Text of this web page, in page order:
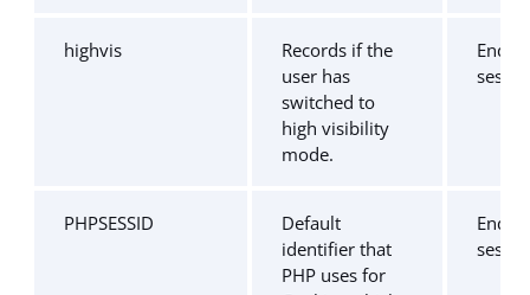
highvis
Records if the
user has
switched to
high visibility
mode.
End of
PHPSESSID
Default
identifier that
PHP uses for
End of